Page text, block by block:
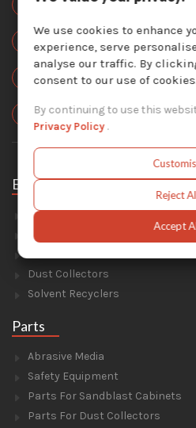
Local:
450-824-7737
Email Us :
info@krescosolutions.com
Locate Us :
1404 Av. de la Gare,
Equipment
Sandblasting
Painting & Coating
Dust Collectors
Solvent Recyclers
Parts
Abrasive Media
Safety Equipment
Parts For Sandblast Cabinets
Parts For Dust Collectors
We use cookies to enhance
experience, serve
analyse our traffic. By
consent to our use of
By continuing to use this
Privacy Policy.
Reject
Accept